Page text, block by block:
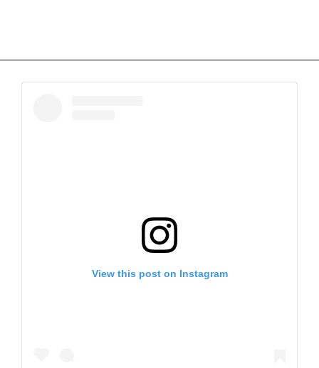
View this post on Instagram